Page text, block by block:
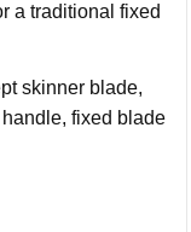
a traditional fixed
skinner blade,
fixed blade